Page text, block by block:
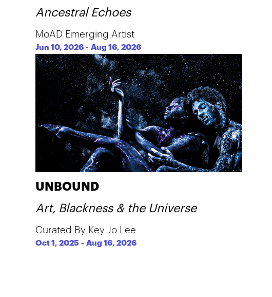
Ancestral Echoes
MoAD Emerging Artist
Jun 10, 2026 -Aug 16, 2026
UNBOUND
Art, Blackness & the Universe
Curated By Key Jo Lee
Oct 1, 2025 -Aug 16, 2026